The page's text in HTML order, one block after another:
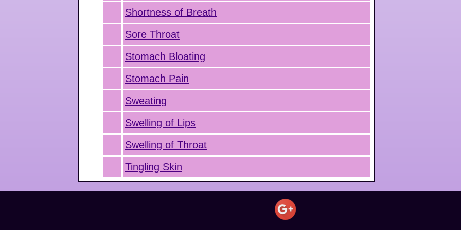
Shortness of Breath
Sore Throat
Stomach Bloating
Stomach Pain
Sweating
Swelling of Lips
Swelling of Throat
Tingling Skin